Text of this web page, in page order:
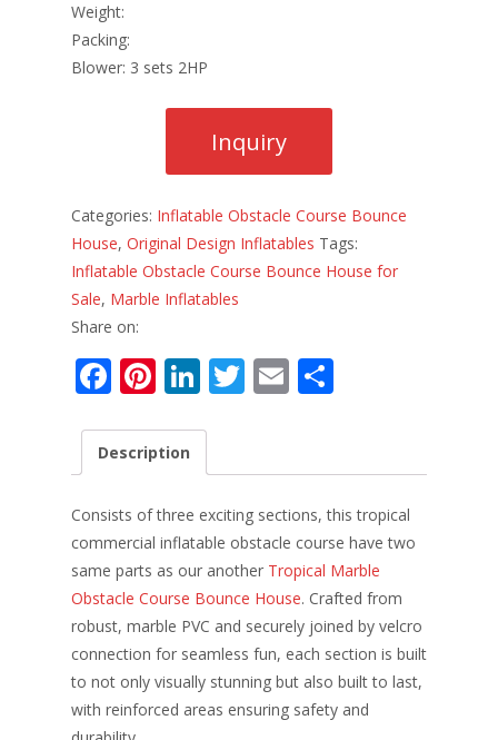
Weight:
Packing:
Blower: 3 sets 2HP
Categories: Inflatable Obstacle Course Bounce
House, Original Design Inflatables Tags:
Inflatable Obstacle Course Bounce House for
Sale, Marble Inflatables
Share on:
F
e
o
o
k
Pi
er
st
Li
k
e
dI
n
T
er
E
l e
Description
Consists of three exciting sections, this tropical
commercial inflatable obstacle course have two
same parts as our another Tropical Marble
Obstacle Course Bounce House. Crafted from
robust, marble PVC and securely joined by velcro
connection for seamless fun, each section is built
to not only visually stunning but also built to last,
with reinforced areas ensuring safety and